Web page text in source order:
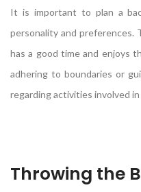
It is important to plan a
personality and preferences.
has a good time and enjoys
adhering to boundaries or
regarding activities involved
Throwing the